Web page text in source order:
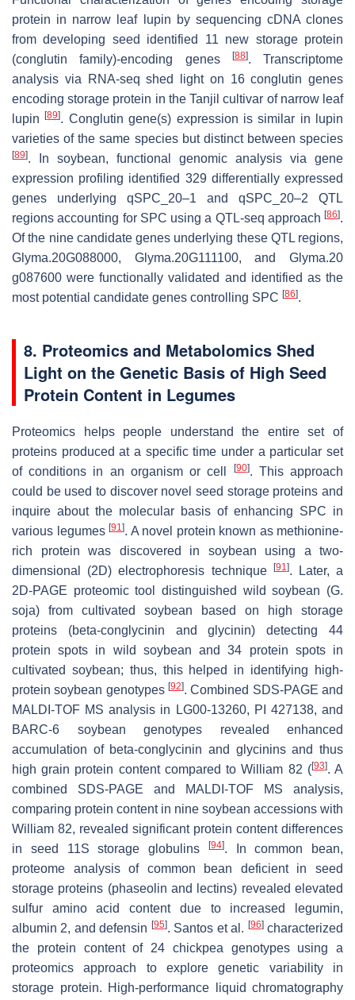
protein in narrow leaf lupin by sequencing cDNA clones
from developing seed identified 11 new storage protein
(conglutin family)-encoding genes
[88]. Transcriptome
analysis via RNA-seq shed light on 16 conglutin genes
encoding storage protein in the Tanjil cultivar of narrow leaf
lupin[89]. Conglutin gene(s) expression is similar in lupin
varieties of the same species but distinct between species
[89]. In soybean, functional genomic analysis via gene
expression profiling identified 329 differentially expressed
genes underlying qSPC_20–1 and qSPC_20–2 QTL
regions accounting for SPC using a QTL-seq approach [86].
Of the nine candidate genes underlying these QTL regions,
Glyma.20G088000, Glyma.20G111100, andGlyma.20
g087600 were functionally validated and identified as the
most potential candidate genes controlling SPC [86].
8. Proteomics and Metabolomics Shed
Light on the Genetic Basis of High Seed
Protein Content in Legumes
Proteomics helps people understand the entire set of
proteins produced at a specific time under a particular set
of conditions in an organism or cell
[90]. This approach
could be used to discover novel seed storage proteins and
inquire about the molecular basis of enhancing SPC in
various legumes [91]. A novel protein known as methionine-
rich protein was discovered in soybean using a two-
dimensional (2D) electrophoresis technique
[91]. Later, a
2D-PAGE proteomic tool distinguished wild soybean (G.
soja) from cultivated soybean based on high storage
proteins (beta-conglycinin and glycinin) detecting 44
protein spots in wild soybean and 34 protein spots in
cultivated soybean; thus, this helped in identifying high-
protein soybean genotypes [92]. Combined SDS-PAGE and
MALDI-TOF MS analysis in LG00-13260, PI 427138, and
BARC-6 soybean genotypes revealed enhanced
accumulation of beta-conglycinin and glycinins and thus
high grain protein content compared to William 82 ([93]. A
combined SDS-PAGE and MALDI-TOF MS analysis,
comparing protein content in nine soybean accessions with
William 82, revealed significant protein content differences
in seed 11S storage globulins
[94]. In common bean,
proteome analysis of common bean deficient in seed
storage proteins (phaseolin and lectins) revealed elevated
sulfur amino acid content due to increased legumin,
albumin 2, and defensin [95]. Santos et al. [96]characterized
the protein content of 24 chickpea genotypes using a
proteomics approach to explore genetic variability in
storage protein. High-performance liquid chromatography